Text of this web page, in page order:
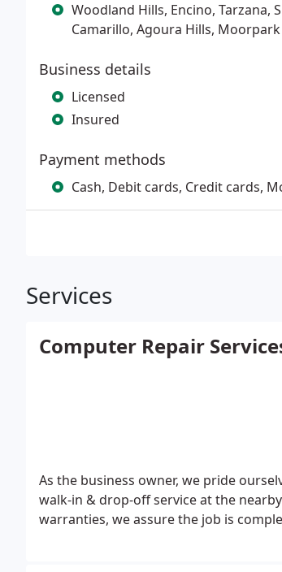
Woodland Hills, Encino, Tarzana,
Camarillo, Agoura Hills, Moorpark
Business details
Licensed
Insured
Payment methods
Cash, Debit cards, Credit cards,
Services
Computer Repair
As the business owner, we pride
walk-in & drop-off service at the
warranties, we assure the job is